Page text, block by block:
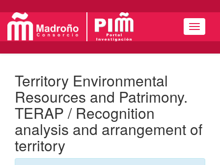
Territory Environmental
Resources and Patrimony.
TERAP / Recognition
analysis and arrangement of
territory